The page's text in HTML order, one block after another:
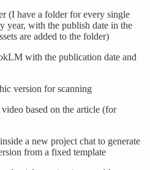
(I have a folder for every single
year, with the publish date in the
are added to the folder)
with the publication date and
version for scanning
based on the article (for
a new project chat to generate
from a fixed template